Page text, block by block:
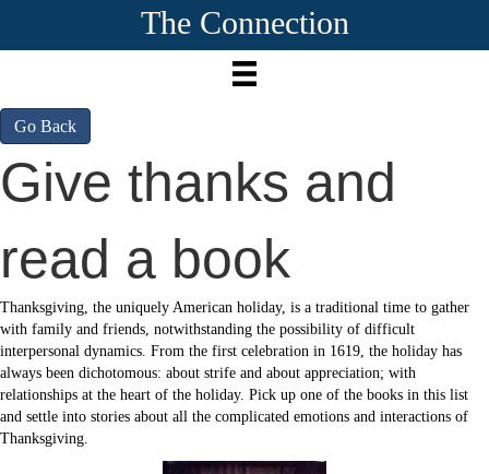
The Connection
Go Back
Give thanks and
read a book
Thanksgiving, the uniquely American holiday, is a traditional time to gather
with family and friends, notwithstanding the possibility of difficult
interpersonal dynamics. From the first celebration in 1619, the holiday has
always been dichotomous: about strife and about appreciation; with
relationships at the heart of the holiday. Pick up one of the books in this list
and settle into stories about all the complicated emotions and interactions of
Thanksgiving.